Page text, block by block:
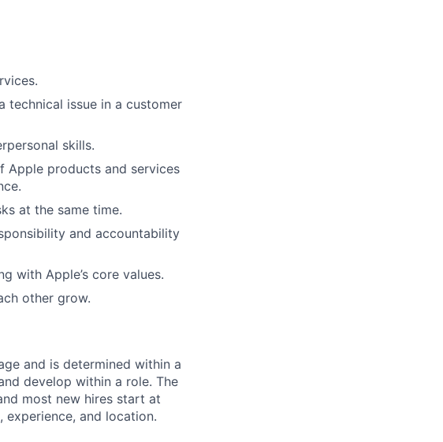
issue in a customer
skills.
Apple products and services
at the same time.
and accountability
with Apple’s core values.
other grow.
and is determined within a
develop within a role. The
most new hires start at
and location.